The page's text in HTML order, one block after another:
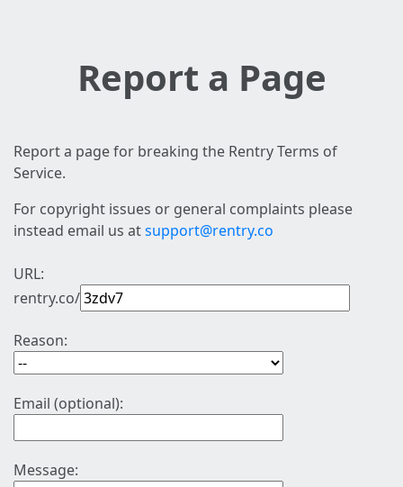
Report a Page
Report a page for breaking the Rentry Terms of
Service.
For copyright issues or general complaints please
instead email us atsupport@rentry.co
URL:
rentry.co/
Reason:
Email (optional):
Message: